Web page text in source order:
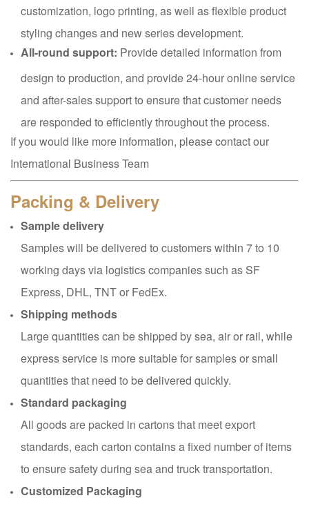
customization, logo printing, as well as flexible product
styling changes and new series development.
All-round support: Provide detailed information from
design to production, and provide 24-hour online service
and after-sales support to ensure that customer needs
are responded to efficiently throughout the process.
If you would like more information, please contact our
International Business Team
Packing & Delivery
Sample delivery
Samples will be delivered to customers within 7 to 10
working days via logistics companies such as SF
Express, DHL, TNT or FedEx.
Shipping methods
Large quantities can be shipped by sea, air or rail, while
express service is more suitable for samples or small
quantities that need to be delivered quickly.
Standard packaging
All goods are packed in cartons that meet export
standards, each carton contains a fixed number of items
to ensure safety during sea and truck transportation.
Customized Packaging